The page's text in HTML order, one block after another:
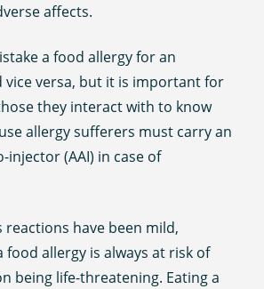
affects.
a food allergy for an
vice versa, but it is important for
they interact with to know
allergy sufferers must carry an
injector (AAI) in case of
reactions have been mild,
food allergy is always at risk of
being life-threatening. Eating a